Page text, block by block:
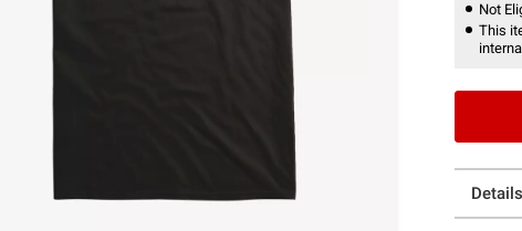
Not
This
Details